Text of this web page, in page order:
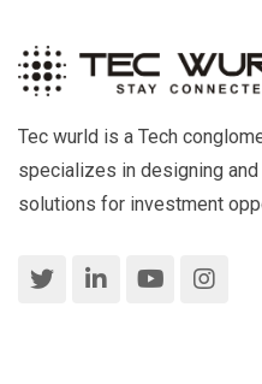
Tec wurld is a Tech
specializes in designing
solutions for investment